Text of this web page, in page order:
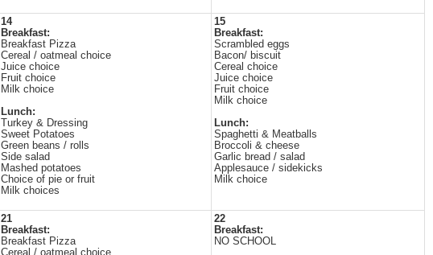
14
Breakfast:
Breakfast Pizza
Cereal / oatmeal choice
Juice choice
Fruit choice
Milk choice
Lunch:
Turkey & Dressing
Sweet Potatoes
Green beans / rolls
Side salad
Mashed potatoes
Choice of pie or fruit
Milk choices
15
Breakfast:
Scrambled eggs
Bacon/ biscuit
Cereal choice
Juice choice
Fruit choice
Milk choice
Lunch:
Spaghetti & Meatballs
Broccoli & cheese
Garlic bread / salad
Applesauce / sidekicks
Milk choice
21
Breakfast:
Breakfast Pizza
Cereal / oatmeal choice
22
Breakfast:
NO SCHOOL